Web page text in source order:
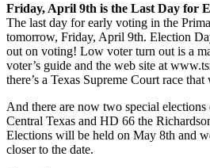
Friday, April 9th is the Last Day for
The last day for early voting in the
tomorrow, Friday, April 9th. Election
out on voting! Low voter turn out is a
voter’s guide and the web site at
there’s a Texas Supreme Court race
And there are now two special
Central Texas and HD 66 the
Elections will be held on May 8th and
closer to the date.